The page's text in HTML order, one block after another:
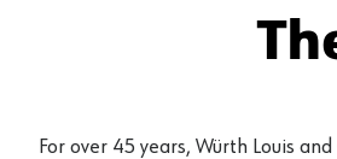
For over 45 years, Würth Louis